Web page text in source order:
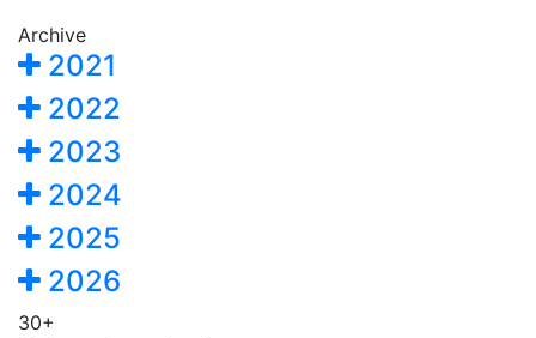
Archive
2021
2022
2023
2024
2025
2026
30+